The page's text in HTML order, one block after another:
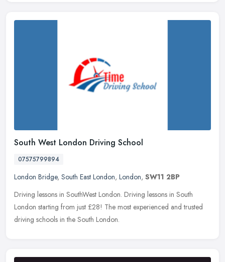
South West London Driving School
07575799894
London Bridge, South East London, London, SW11 2BP
Driving lessons in SouthWest London. Driving lessons in South
London starting from just £28! The most experienced and trusted
driving schools in the South London.